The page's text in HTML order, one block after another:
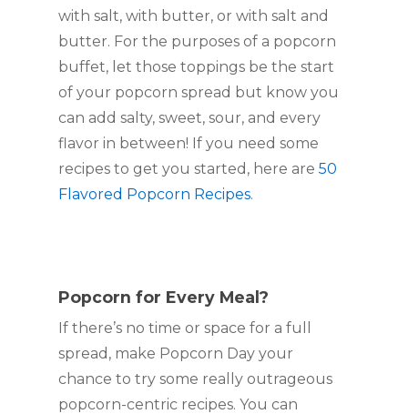
with salt, with butter, or with salt and
butter. For the purposes of a popcorn
buffet, let those toppings be the start
of your popcorn spread but know you
can add salty, sweet, sour, and every
flavor in between! If you need some
recipes to get you started, here are 50
Flavored Popcorn Recipes.
Popcorn for Every Meal?
If there’s no time or space for a full
spread, make Popcorn Day your
chance to try some really outrageous
popcorn-centric recipes. You can